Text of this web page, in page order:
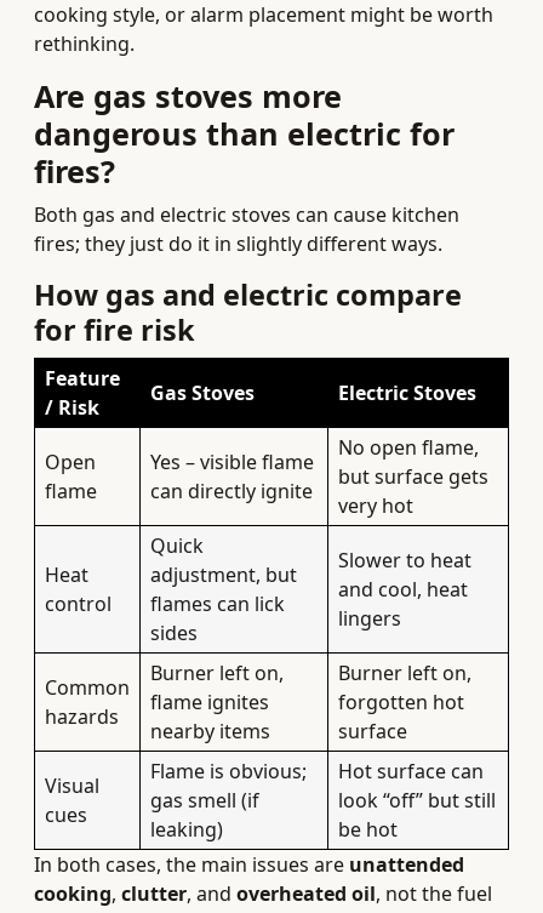
cooking style, or alarm placement might be worth
rethinking.
Are gas stoves more
dangerous than electric for
fires?
Both gas and electric stoves can cause kitchen
fires; they just do it in slightly different ways.
How gas and electric compare
for fire risk
Feature
/ Risk
Gas Stoves Electric Stoves
Open
flame
Yes – visible flame
can directly ignite
No open flame,
but surface gets
very hot
Heat
control
Quick
adjustment, but
flames can lick
sides
Slower to heat
and cool, heat
lingers
Common
hazards
Burner left on,
flame ignites
nearby items
Burner left on,
forgotten hot
surface
Visual
cues
Flame is obvious;
gas smell (if
leaking)
Hot surface can
look “off” but still
be hot
In both cases, the main issues are unattended
cooking, clutter, and overheated oil, not the fuel